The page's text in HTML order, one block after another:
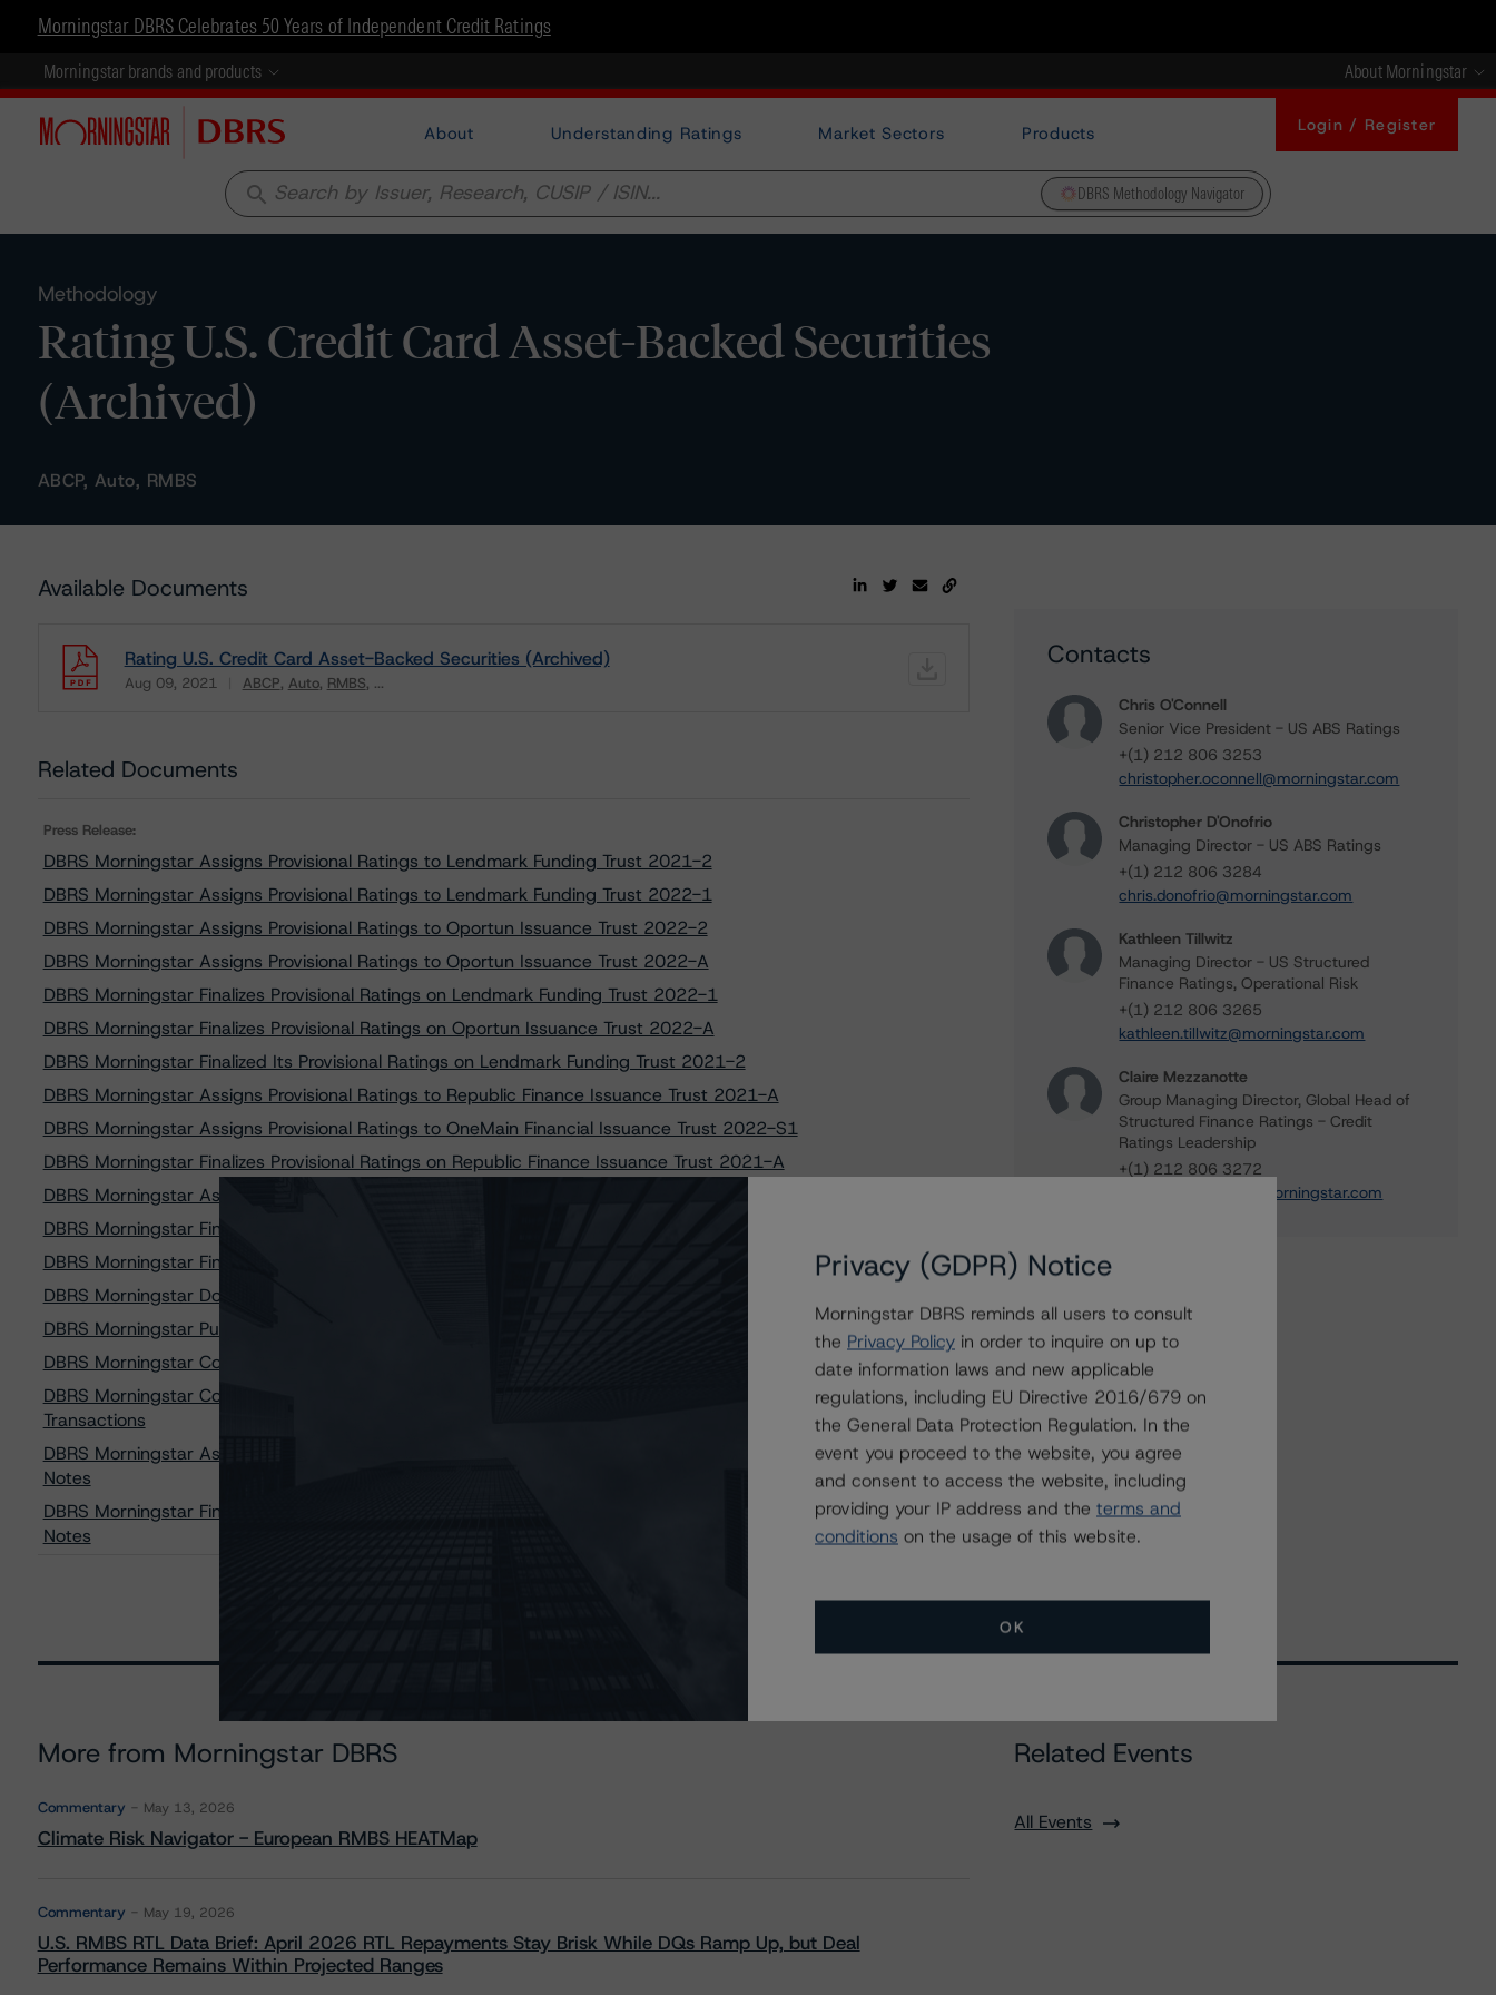
Morningstar DBRS Celebrates 50 Years of Independent Credit Ratings
Morningstar brands and products About Morningstar
About Understanding Ratings Market Sectors Products Login / Register
search DBRS Methodology Navigator
Methodology
Rating U.S. Credit Card Asset-Backed Securities
(Archived)
ABCP, Auto, RMBS
Available Documents
Rating U.S. Credit Card Asset-Backed Securities (Archived)
Aug 09, 2021 ABCP Auto RMBS ...
Download
Related Documents
Press Release:
DBRS Morningstar Assigns Provisional Ratings to Lendmark Funding Trust 2021-2
DBRS Morningstar Assigns Provisional Ratings to Lendmark Funding Trust 2022-1
DBRS Morningstar Assigns Provisional Ratings to Oportun Issuance Trust 2022-2
DBRS Morningstar Assigns Provisional Ratings to Oportun Issuance Trust 2022-A
DBRS Morningstar Finalizes Provisional Ratings on Lendmark Funding Trust 2022-1
DBRS Morningstar Finalizes Provisional Ratings on Oportun Issuance Trust 2022-A
DBRS Morningstar Finalized Its Provisional Ratings on Lendmark Funding Trust 2021-2
DBRS Morningstar Assigns Provisional Ratings to Republic Finance Issuance Trust 2021-A
DBRS Morningstar Assigns Provisional Ratings to OneMain Financial Issuance Trust 2022-S1
DBRS Morningstar Finalizes Provisional Ratings on Republic Finance Issuance Trust 2021-A
DBRS Morningstar Assigns Provisional Ratings to Regional Management Issuance Trust 2022-1
DBRS Morningstar Finalizes Provisional Ratings on OneMain Financial Issuance Trust 2022-S1
DBRS Morningstar Finalizes Provisional Ratings on Regional Management Issuance Trust 2022-1
DBRS Morningstar Downgrades and Discontinues Ratings on the Lendmark Funding Trust 2018-A Facility
DBRS Morningstar Publishes Updated Methodology for Rating U.S. Credit Card Asset-Backed Securities
DBRS Morningstar Confirms Ratings on Avant Credit Card Master Trust, Series 2021-1 Asset-Backed Notes
DBRS Morningstar Confirms Ratings on Three World Financial Network Credit Card Master Note Trust
Transactions
DBRS Morningstar Assigns Provisional Ratings to Avant Credit Card Master Trust, Series 2021-1 Asset-Backed
Notes
DBRS Morningstar Finalizes Provisional Ratings on Avant Credit Card Master Trust, Series 2021-1 Asset-Backed
Notes
Contacts
Chris O'Connell
Senior Vice President - US ABS Ratings
+(1) 212 806 3253
christopher.oconnell@morningstar.com
Christopher D'Onofrio
Managing Director - US ABS Ratings
+(1) 212 806 3284
chris.donofrio@morningstar.com
Kathleen Tillwitz
Managing Director - US Structured
Finance Ratings, Operational Risk
+(1) 212 806 3265
kathleen.tillwitz@morningstar.com
Claire Mezzanotte
Group Managing Director, Global Head of
Structured Finance Ratings - Credit
Ratings Leadership
+(1) 212 806 3272
claire.mezzanotte@morningstar.com
More from Morningstar DBRS
Commentary May 13, 2026
Climate Risk Navigator - European RMBS HEATMap
Commentary May 19, 2026
U.S. RMBS RTL Data Brief: April 2026 RTL Repayments Stay Brisk While DQs Ramp Up, but Deal
Performance Remains Within Projected Ranges
Related Events
All Events
Privacy (GDPR) Notice
Morningstar DBRS reminds all users to consult
the Privacy Policy in order to inquire on up to
date information laws and new applicable
regulations, including EU Directive 2016/679 on
the General Data Protection Regulation. In the
event you proceed to the website, you agree
and consent to access the website, including
providing your IP address and the terms and
conditions on the usage of this website.
OK